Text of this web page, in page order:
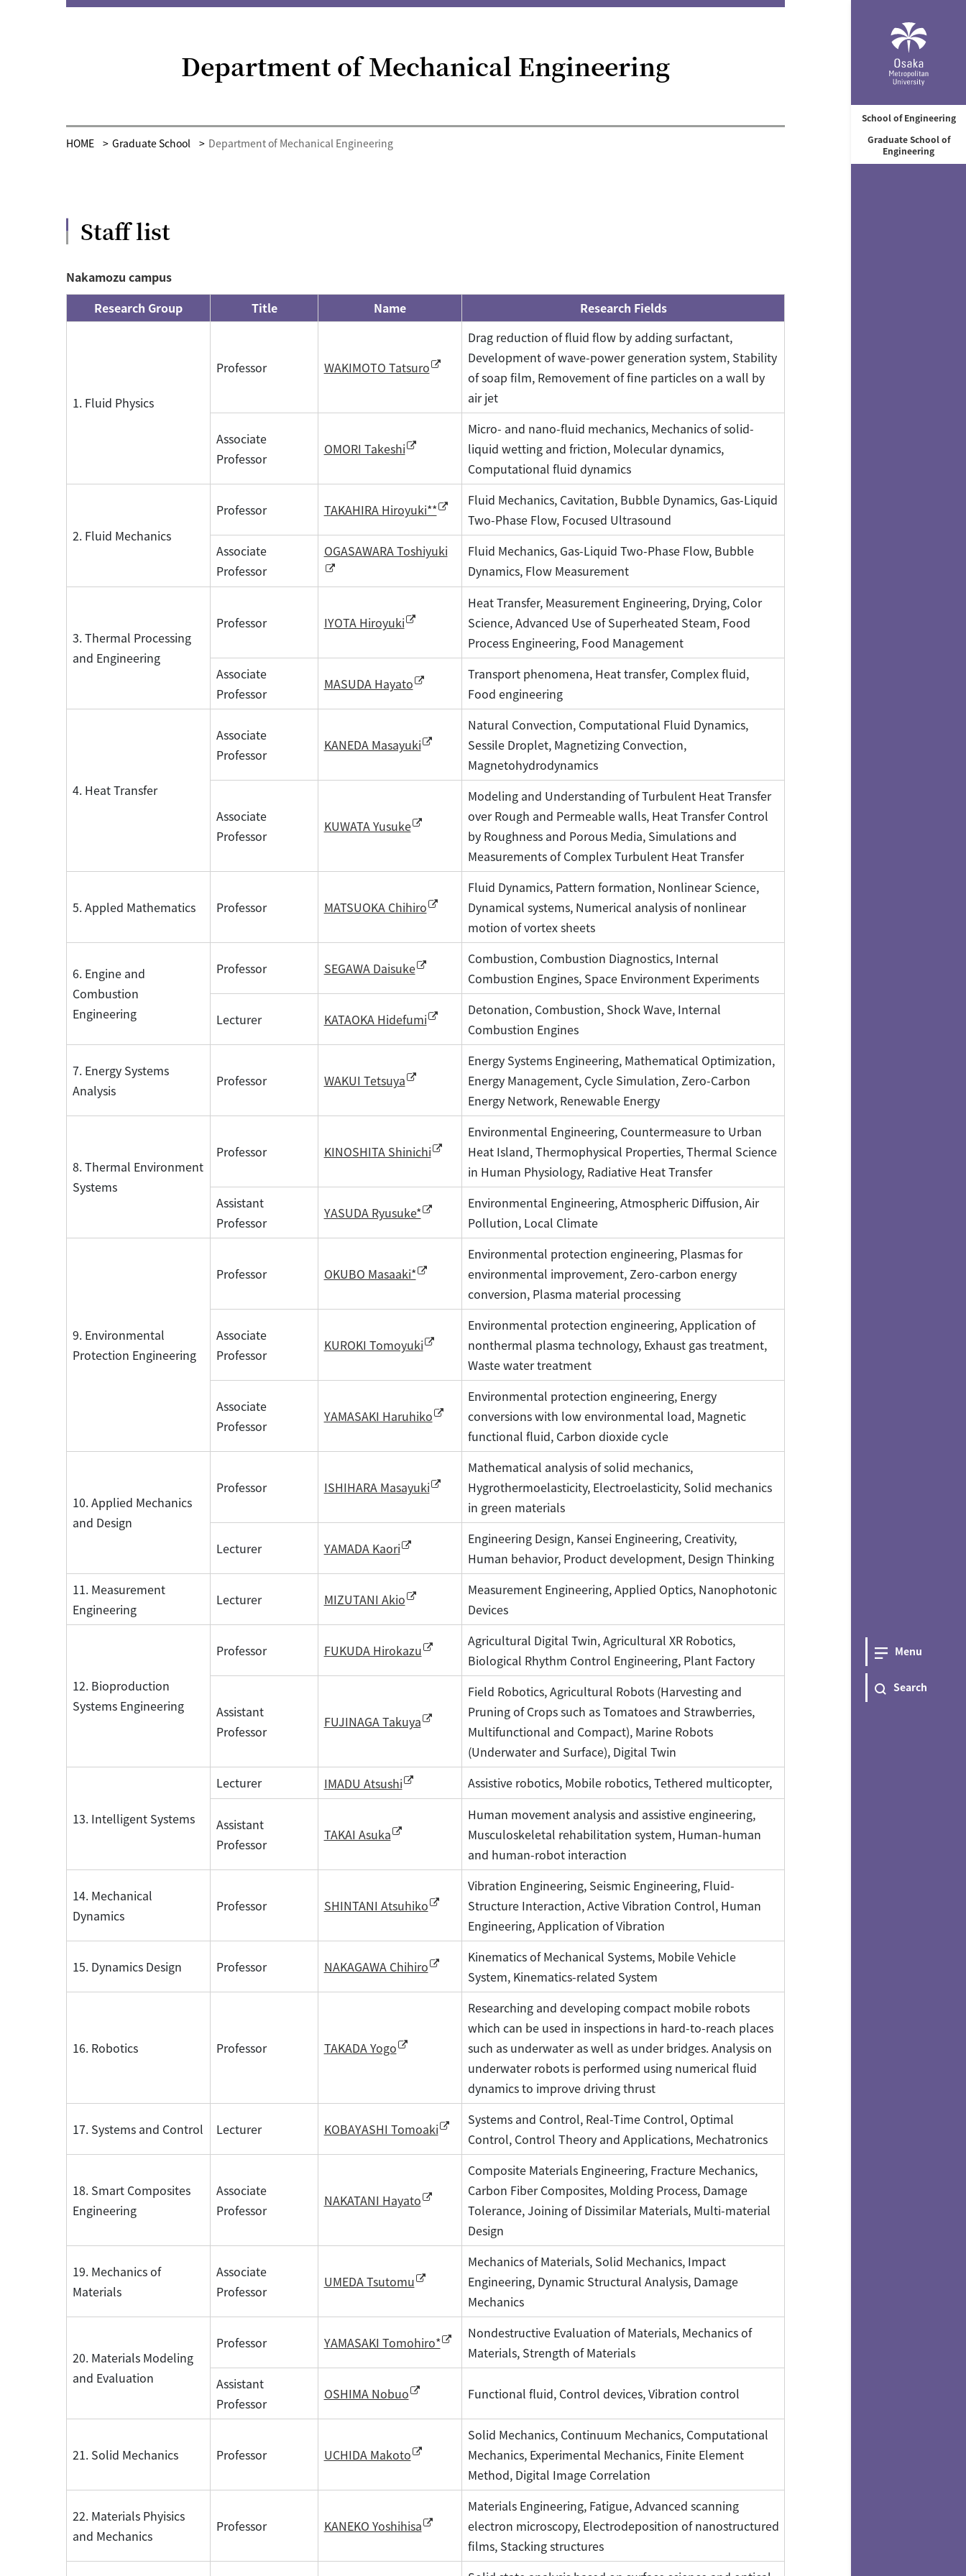
School of Engineering
Graduate School of
Engineering
Menu
Search
Department of Mechanical Engineering
HOME Graduate School Department of Mechanical Engineering
Staff list
Nakamozu campus
Research Group
Title Name Research Fields
1. Fluid Physics
Professor WAKIMOTO Tatsuro
Drag reduction of fluid flow by adding surfactant,
Development of wave-power generation system, Stability
of soap film, Removement of fine particles on a wall by
air jet
Associate
Professor
OMORI Takeshi
Micro- and nano-fluid mechanics, Mechanics of solid-
liquid wetting and friction, Molecular dynamics,
Computational fluid dynamics
2. Fluid Mechanics
Professor TAKAHIRA Hiroyuki**
Fluid Mechanics, Cavitation, Bubble Dynamics, Gas-Liquid
Two-Phase Flow, Focused Ultrasound
Associate
Professor
OGASAWARA Toshiyuki
Fluid Mechanics, Gas-Liquid Two-Phase Flow, Bubble
Dynamics, Flow Measurement
3. Thermal Processing
and Engineering
Professor IYOTA Hiroyuki
Heat Transfer, Measurement Engineering, Drying, Color
Science, Advanced Use of Superheated Steam, Food
Process Engineering, Food Management
Associate
Professor
MASUDA Hayato
Transport phenomena, Heat transfer, Complex fluid,
Food engineering
4. Heat Transfer
Associate
Professor
KANEDA Masayuki
Natural Convection, Computational Fluid Dynamics,
Sessile Droplet, Magnetizing Convection,
Magnetohydrodynamics
Associate
Professor
KUWATA Yusuke
Modeling and Understanding of Turbulent Heat Transfer
over Rough and Permeable walls, Heat Transfer Control
by Roughness and Porous Media, Simulations and
Measurements of Complex Turbulent Heat Transfer
5. Appled Mathematics Professor MATSUOKA Chihiro
Fluid Dynamics, Pattern formation, Nonlinear Science,
Dynamical systems, Numerical analysis of nonlinear
motion of vortex sheets
6. Engine and
Combustion
Engineering
Professor SEGAWA Daisuke
Combustion, Combustion Diagnostics, Internal
Combustion Engines, Space Environment Experiments
Lecturer KATAOKA Hidefumi
Detonation, Combustion, Shock Wave, Internal
Combustion Engines
7. Energy Systems
Analysis
Professor WAKUI Tetsuya
Energy Systems Engineering, Mathematical Optimization,
Energy Management, Cycle Simulation, Zero-Carbon
Energy Network, Renewable Energy
8. Thermal Environment
Systems
Professor KINOSHITA Shinichi
Environmental Engineering, Countermeasure to Urban
Heat Island, Thermophysical Properties, Thermal Science
in Human Physiology, Radiative Heat Transfer
Assistant
Professor
YASUDA Ryusuke*
Environmental Engineering, Atmospheric Diffusion, Air
Pollution, Local Climate
9. Environmental
Protection Engineering
Professor OKUBO Masaaki*
Environmental protection engineering, Plasmas for
environmental improvement, Zero-carbon energy
conversion, Plasma material processing
Associate
Professor
KUROKI Tomoyuki
Environmental protection engineering, Application of
nonthermal plasma technology, Exhaust gas treatment,
Waste water treatment
Associate
Professor
YAMASAKI Haruhiko
Environmental protection engineering, Energy
conversions with low environmental load, Magnetic
functional fluid, Carbon dioxide cycle
10. Applied Mechanics
and Design
Professor ISHIHARA Masayuki
Mathematical analysis of solid mechanics,
Hygrothermoelasticity, Electroelasticity, Solid mechanics
in green materials
Lecturer YAMADA Kaori
Engineering Design, Kansei Engineering, Creativity,
Human behavior, Product development, Design Thinking
11. Measurement
Engineering
Lecturer MIZUTANI Akio
Measurement Engineering, Applied Optics, Nanophotonic
Devices
12. Bioproduction
Systems Engineering
Professor FUKUDA Hirokazu
Agricultural Digital Twin, Agricultural XR Robotics,
Biological Rhythm Control Engineering, Plant Factory
Assistant
Professor
FUJINAGA Takuya
Field Robotics, Agricultural Robots (Harvesting and
Pruning of Crops such as Tomatoes and Strawberries,
Multifunctional and Compact), Marine Robots
(Underwater and Surface), Digital Twin
13. Intelligent Systems
Lecturer IMADU Atsushi Assistive robotics, Mobile robotics, Tethered multicopter,
Assistant
Professor
TAKAI Asuka
Human movement analysis and assistive engineering,
Musculoskeletal rehabilitation system, Human-human
and human-robot interaction
14. Mechanical
Dynamics
Professor SHINTANI Atsuhiko
Vibration Engineering, Seismic Engineering, Fluid-
Structure Interaction, Active Vibration Control, Human
Engineering, Application of Vibration
15. Dynamics Design Professor NAKAGAWA Chihiro
Kinematics of Mechanical Systems, Mobile Vehicle
System, Kinematics-related System
16. Robotics Professor TAKADA Yogo
Researching and developing compact mobile robots
which can be used in inspections in hard-to-reach places
such as underwater as well as under bridges. Analysis on
underwater robots is performed using numerical fluid
dynamics to improve driving thrust
17. Systems and Control Lecturer KOBAYASHI Tomoaki
Systems and Control, Real-Time Control, Optimal
Control, Control Theory and Applications, Mechatronics
18. Smart Composites
Engineering
Associate
Professor
NAKATANI Hayato
Composite Materials Engineering, Fracture Mechanics,
Carbon Fiber Composites, Molding Process, Damage
Tolerance, Joining of Dissimilar Materials, Multi-material
Design
19. Mechanics of
Materials
Associate
Professor
UMEDA Tsutomu
Mechanics of Materials, Solid Mechanics, Impact
Engineering, Dynamic Structural Analysis, Damage
Mechanics
20. Materials Modeling
and Evaluation
Professor YAMASAKI Tomohiro*
Nondestructive Evaluation of Materials, Mechanics of
Materials, Strength of Materials
Assistant
Professor
OSHIMA Nobuo Functional fluid, Control devices, Vibration control
21. Solid Mechanics Professor UCHIDA Makoto
Solid Mechanics, Continuum Mechanics, Computational
Mechanics, Experimental Mechanics, Finite Element
Method, Digital Image Correlation
22. Materials Phyisics
and Mechanics
Professor KANEKO Yoshihisa
Materials Engineering, Fatigue, Advanced scanning
electron microscopy, Electrodeposition of nanostructured
films, Stacking structures